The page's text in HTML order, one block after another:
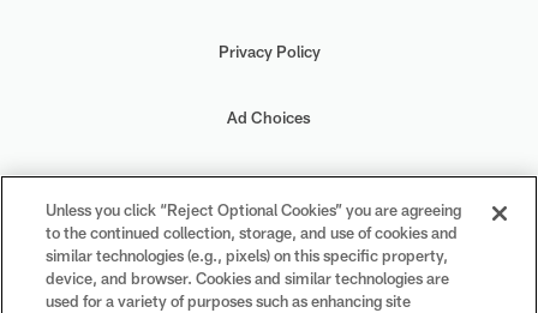
Privacy Policy
Ad Choices
Your Privacy Choices
Cookie Settings
Unless you click “Reject Optional Cookies” you are agreeing
to the continued collection, storage, and use of cookies and
similar technologies (e.g., pixels) on this specific property,
device, and browser. Cookies and similar technologies are
used for a variety of purposes such as enhancing site